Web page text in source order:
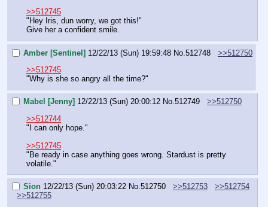
>>512745
"Hey Iris, dun worry, we got this!"
Give her a confident smile.
Amber [Sentinel] 12/22/13 (Sun) 19:59:48 No. 512748
>>512750
>>512745
"Why is she so angry all the time?"
Mabel [Jenny] 12/22/13 (Sun) 20:00:12 No.512749
>>512750
>>512744
"I can only hope."
>>512745
"Be ready in case anything goes wrong. Stardust is pretty
volatile."
Sion 12/22/13 (Sun) 20:03:22 No.512750 >>512753
>>512754
>>512755